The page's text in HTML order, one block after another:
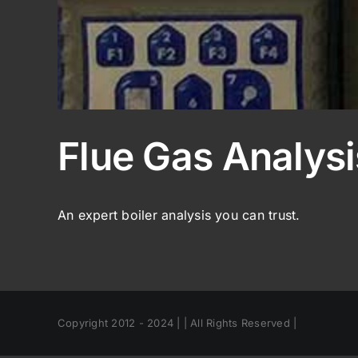
Flue Gas
An expert boiler analysis you can trust.
Copyright 2012 - 2024 | | All Rights Reserved |